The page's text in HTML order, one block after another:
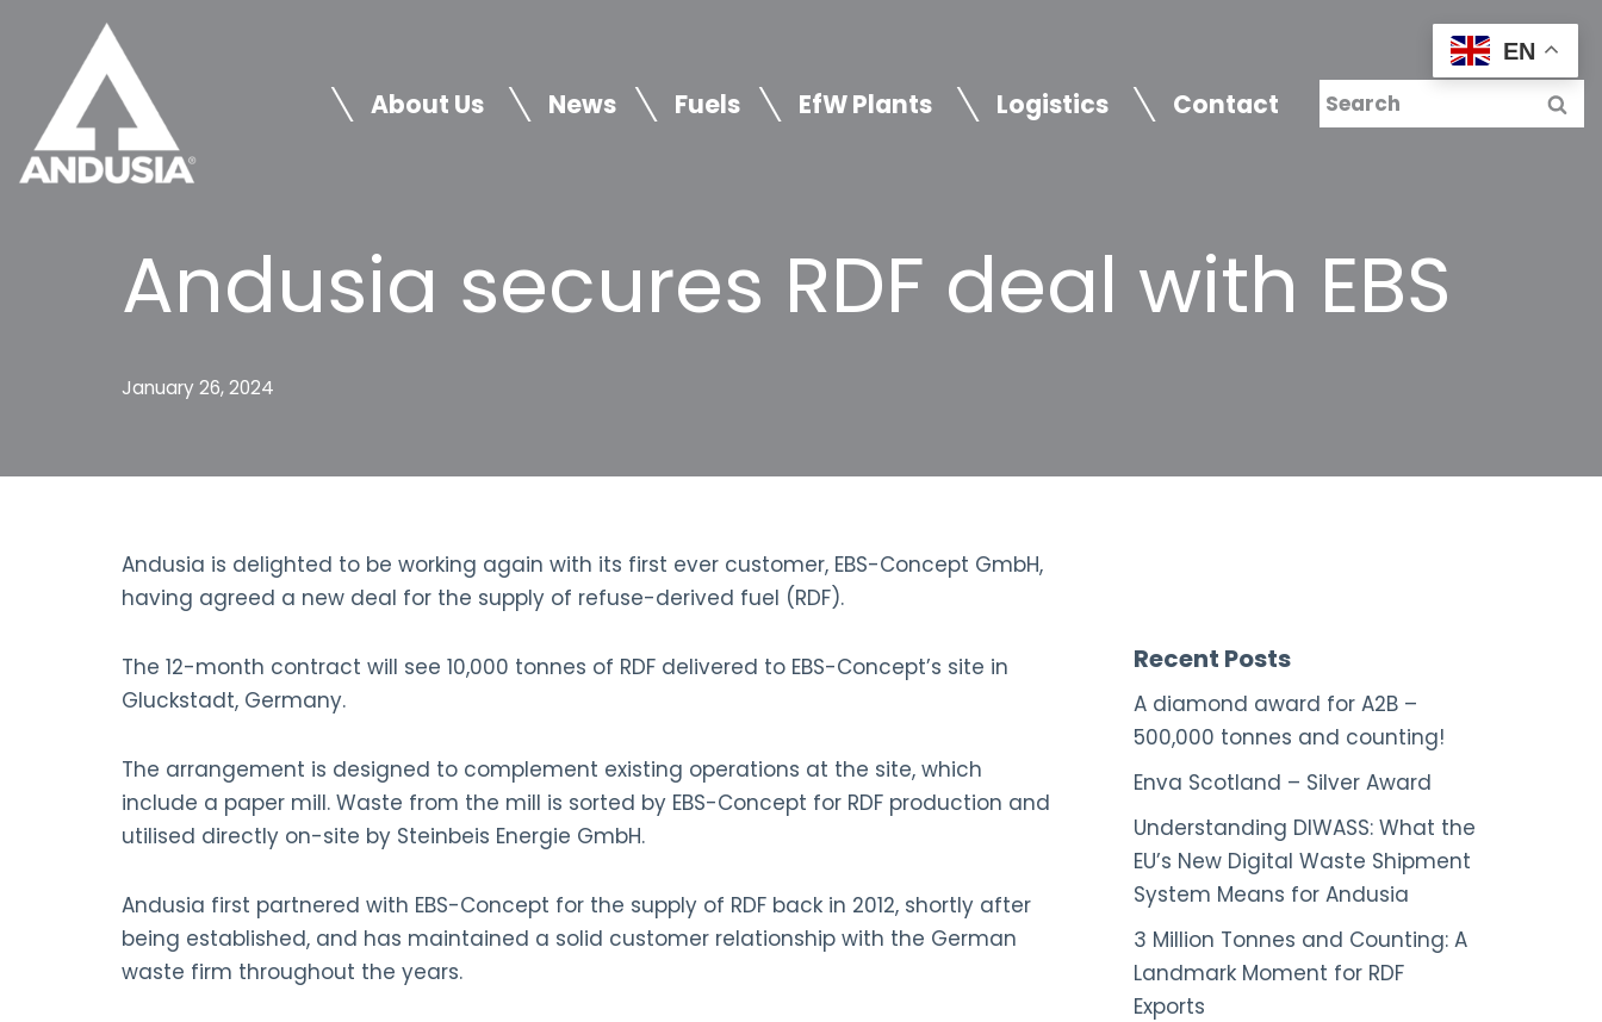
content
About Us News Fuels EfW Plants Logistics Contact
Andusia secures RDF deal with EBS
January 26, 2024
Andusia is delighted to be working again with its first ever customer, EBS-Concept GmbH,
having agreed a new deal for the supply of refuse-derived fuel (RDF).
The 12-month contract will see 10,000 tonnes of RDF delivered to EBS-Concept’s site in
Gluckstadt, Germany.
The arrangement is designed to complement existing operations at the site, which
include a paper mill. Waste from the mill is sorted by EBS-Concept for RDF production and
utilised directly on-site by Steinbeis Energie GmbH.
Andusia first partnered with EBS-Concept for the supply of RDF back in 2012, shortly after
being established, and has maintained a solid customer relationship with the German
waste firm throughout the years.
Recent Posts
A diamond award for A2B –
500,000 tonnes and counting!
Enva Scotland – Silver Award
Understanding DIWASS: What the
EU’s New Digital Waste Shipment
System Means for Andusia
3 Million Tonnes and Counting: A
Landmark Moment for RDF
Exports
EN